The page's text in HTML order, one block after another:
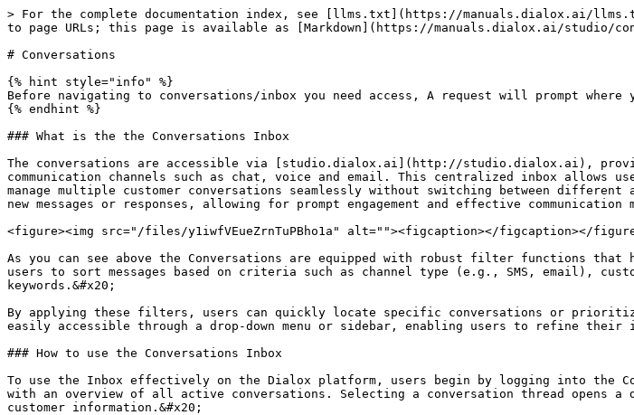
> For the complete documentation index, see [llms.txt](https://manuals.dialox.ai/
to page URLs; this page is available as [Markdown](https://manuals.dialox.ai/studio/
# Conversations
{% hint style="info" %}
Before navigating to conversations/inbox you need access, A request will prompt
{% endhint %}
### What is the the Conversations Inbox
The conversations are accessible via [studio.dialox.ai](http://studio.dialox.ai),
communication channels such as chat, voice and email. This centralized inbox
manage multiple customer conversations seamlessly without switching between
new messages or responses, allowing for prompt engagement and effective communication
<figure><img src="/files/y1iwfVEueZrnTuPBho1a" alt=""><figcaption></figcaption></
As you can see above the Conversations are equipped with robust filter functions
users to sort messages based on criteria such as channel type (e.g., SMS, email),
keywords.&#x20;
By applying these filters, users can quickly locate specific conversations or
easily accessible through a drop-down menu or sidebar, enabling users to refine
### How to use the Conversations Inbox
To use the Inbox effectively on the Dialox platform, users begin by logging into the
with an overview of all active conversations. Selecting a conversation thread opens
customer information.&#x20;